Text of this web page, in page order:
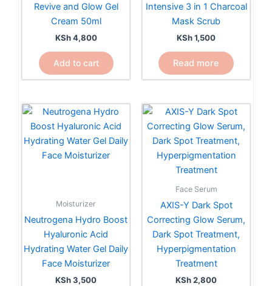
Revive and Glow Gel
Cream 50ml
KSh4,800
Add to cart
Intensive 3 in 1 Charcoal
Mask Scrub
KSh1,500
Read more
Moisturizer
Neutrogena Hydro Boost
Hyaluronic Acid
Hydrating Water Gel Daily
Face Moisturizer
KSh3,500
Face Serum
AXIS-Y Dark Spot
Correcting Glow Serum,
Dark Spot Treatment,
Hyperpigmentation
Treatment
KSh2,800